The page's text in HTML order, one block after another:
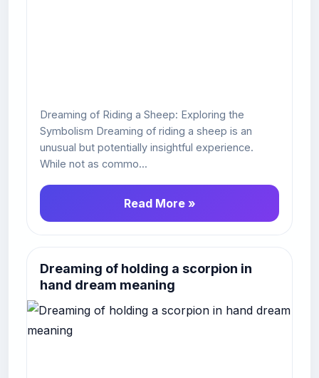
Dreaming of Riding a Sheep: Exploring the
Symbolism Dreaming of riding a sheep is an
unusual but potentially insightful experience.
While not as commo...
Read More »
Dreaming of holding a scorpion in
hand dream meaning